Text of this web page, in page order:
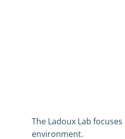
The Ladoux Lab
environment.